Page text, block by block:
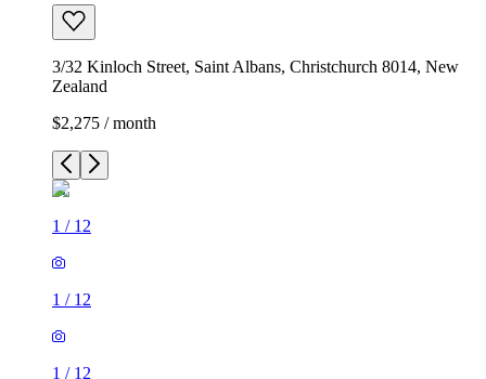
3/32 Kinloch Street, Saint Albans, Christchurch 8014, New
Zealand
$2,275 / month
1 / 12
1 / 12
1 / 12